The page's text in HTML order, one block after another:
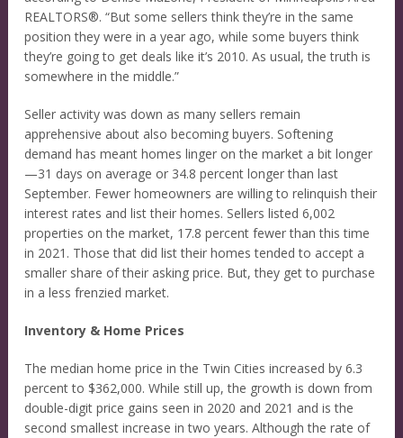
REALTORS®. “But some sellers think they’re in the same
position they were in a year ago, while some buyers think
they’re going to get deals like it’s 2010. As usual, the truth is
somewhere in the middle.”
Seller activity was down as many sellers remain
apprehensive about also becoming buyers. Softening
demand has meant homes linger on the market a bit longer
—31 days on average or 34.8 percent longer than last
September. Fewer homeowners are willing to relinquish their
interest rates and list their homes. Sellers listed 6,002
properties on the market, 17.8 percent fewer than this time
in 2021. Those that did list their homes tended to accept a
smaller share of their asking price. But, they get to purchase
in a less frenzied market.
Inventory & Home Prices
The median home price in the Twin Cities increased by 6.3
percent to $362,000. While still up, the growth is down from
double-digit price gains seen in 2020 and 2021 and is the
second smallest increase in two years. Although the rate of